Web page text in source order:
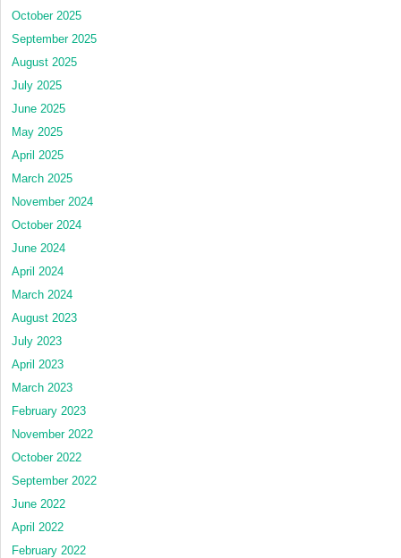
October 2025
September 2025
August 2025
July 2025
June 2025
May 2025
April 2025
March 2025
November 2024
October 2024
June 2024
April 2024
March 2024
August 2023
July 2023
April 2023
March 2023
February 2023
November 2022
October 2022
September 2022
June 2022
April 2022
February 2022